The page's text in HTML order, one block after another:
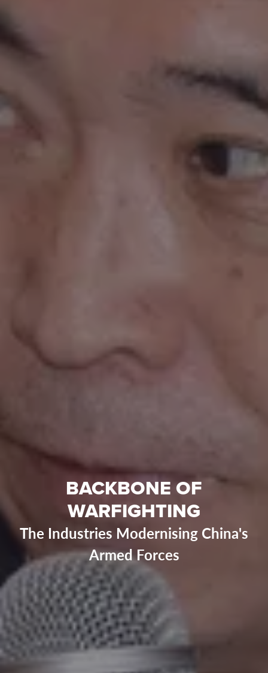
BACKBONE OF
WARFIGHTING
The Industries Modernising China's
Armed Forces